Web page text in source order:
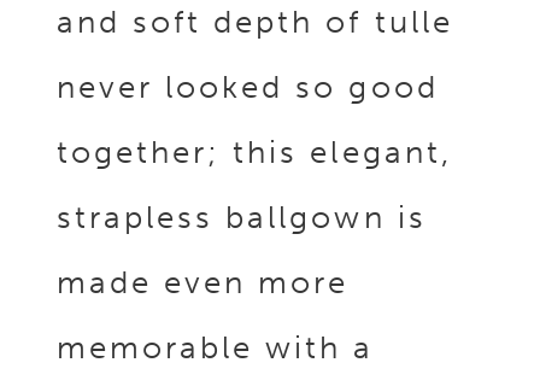
and soft depth of tulle
never looked so good
together; this elegant,
strapless ballgown is
made even more
memorable with a